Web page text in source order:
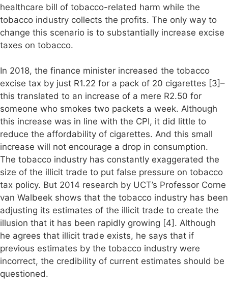
healthcare bill of tobacco-related harm while the
tobacco industry collects the profits. The only way to
change this scenario is to substantially increase excise
taxes on tobacco.
In 2018, the finance minister increased the tobacco
excise tax by just R1.22 for a pack of 20 cigarettes [3]–
this translated to an increase of a mere R2.50 for
someone who smokes two packets a week. Although
this increase was in line with the CPI, it did little to
reduce the affordability of cigarettes. And this small
increase will not encourage a drop in consumption.
The tobacco industry has constantly exaggerated the
size of the illicit trade to put false pressure on tobacco
tax policy. But 2014 research by UCT’s Professor Corne
van Walbeek shows that the tobacco industry has been
adjusting its estimates of the illicit trade to create the
illusion that it has been rapidly growing [4]. Although
he agrees that illicit trade exists, he says that if
previous estimates by the tobacco industry were
incorrect, the credibility of current estimates should be
questioned.